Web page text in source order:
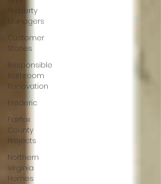
Property
Managers
Customer
Stories
Responsible
Bathroom
Renovation
Frederic
Fairfax
County
Projects
Northern
Virginia
Homes